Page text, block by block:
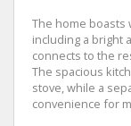
The home boasts
including a bright
connects to the
The spacious
stove, while a
convenience for